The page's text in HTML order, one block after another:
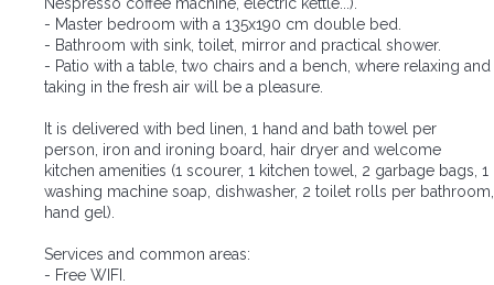
- Master bedroom with a 135x190 cm double bed.
- Bathroom with sink, toilet, mirror and practical shower.
- Patio with a table, two chairs and a bench, where relaxing and
taking in the fresh air will be a pleasure.
It is delivered with bed linen, 1 hand and bath towel per
person, iron and ironing board, hair dryer and welcome
kitchen amenities (1 scourer, 1 kitchen towel, 2 garbage bags, 1
washing machine soap, dishwasher, 2 toilet rolls per bathroom,
hand gel).
Services and common areas:
- Free WIFI.